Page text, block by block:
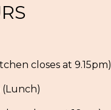
closes at 9.15pm)
(Lunch)